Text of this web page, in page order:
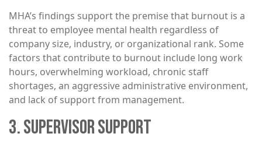
MHA’s findings support the premise that burnout is a
threat to employee mental health regardless of
company size, industry, or organizational rank. Some
factors that contribute to burnout include long work
hours, overwhelming workload, chronic staff
shortages, an aggressive administrative environment,
and lack of support from management.
3. SUPERVISOR SUPPORT